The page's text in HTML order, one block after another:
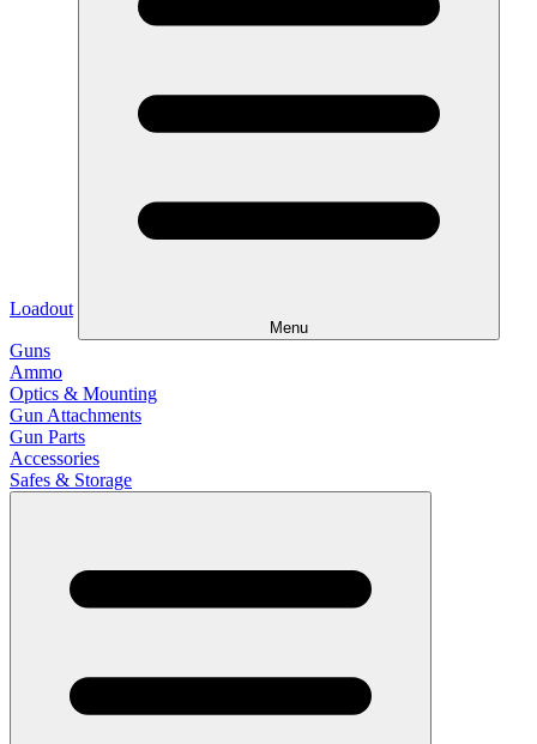
Loadout
Menu
Guns
Ammo
Optics & Mounting
Gun Attachments
Gun Parts
Accessories
Safes & Storage